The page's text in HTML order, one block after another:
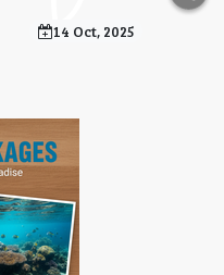
14 Oct, 2025